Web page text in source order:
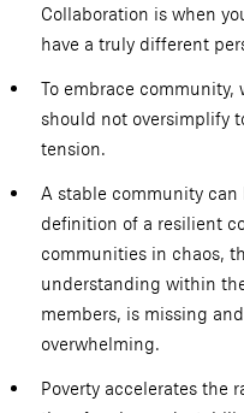
Collaboration is when
have a truly different
To embrace community,
should not oversimplify
tension.
A stable community
definition of a resilient
communities in chaos,
understanding within
members, is missing
overwhelming.
Poverty accelerates the